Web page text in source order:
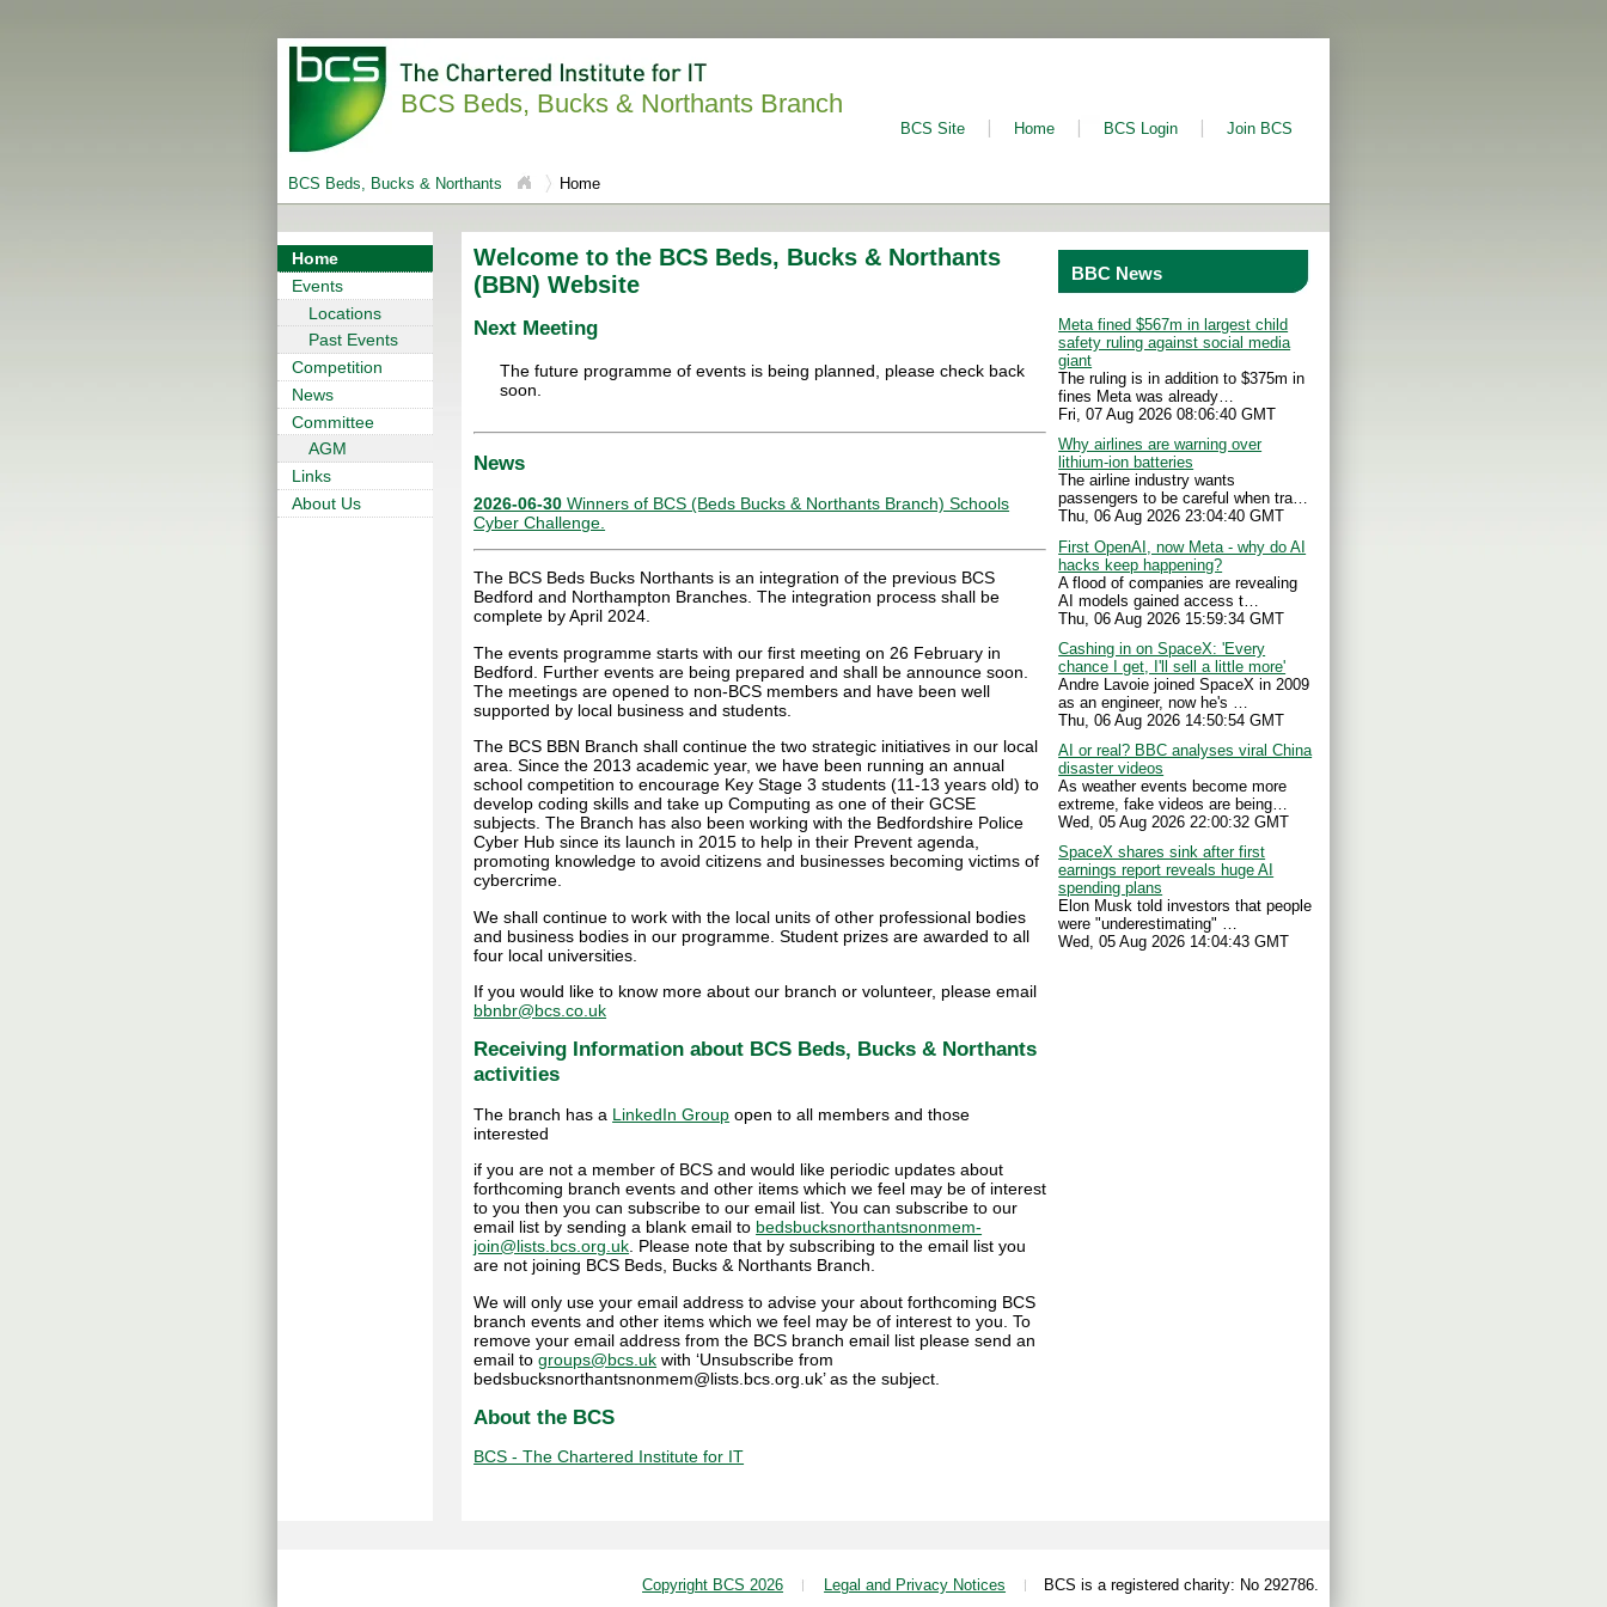
BCS Beds, Bucks & Northants Branch
BCS Site Home BCS Login Join BCS
BCS Beds, Bucks & Northants Home
Welcome to the BCS Beds, Bucks & Northants
(BBN) Website
Next Meeting
The future programme of events is being planned, please check back
soon.
News
2026-06-30 Winners of BCS (Beds Bucks & Northants Branch) Schools
Cyber Challenge.
The BCS Beds Bucks Northants is an integration of the previous BCS
Bedford and Northampton Branches. The integration process shall be
complete by April 2024.
The events programme starts with our first meeting on 26 February in
Bedford. Further events are being prepared and shall be announce soon.
The meetings are opened to non-BCS members and have been well
supported by local business and students.
The BCS BBN Branch shall continue the two strategic initiatives in our local
area. Since the 2013 academic year, we have been running an annual
school competition to encourage Key Stage 3 students (11-13 years old) to
develop coding skills and take up Computing as one of their GCSE
subjects. The Branch has also been working with the Bedfordshire Police
Cyber Hub since its launch in 2015 to help in their Prevent agenda,
promoting knowledge to avoid citizens and businesses becoming victims of
cybercrime.
We shall continue to work with the local units of other professional bodies
and business bodies in our programme. Student prizes are awarded to all
four local universities.
If you would like to know more about our branch or volunteer, please email
bbnbr@bcs.co.uk
Receiving Information about BCS Beds, Bucks & Northants
activities
The branch has a LinkedIn Group open to all members and those
interested
if you are not a member of BCS and would like periodic updates about
forthcoming branch events and other items which we feel may be of interest
to you then you can subscribe to our email list. You can subscribe to our
email list by sending a blank email to bedsbucksnorthantsnonmem-
join@lists.bcs.org.uk . Please note that by subscribing to the email list you
are not joining BCS Beds, Bucks & Northants Branch.
We will only use your email address to advise your about forthcoming BCS
branch events and other items which we feel may be of interest to you. To
remove your email address from the BCS branch email list please send an
email togroups@bcs.uk with ‘Unsubscribe from
bedsbucksnorthantsnonmem@lists.bcs.org.uk’ as the subject.
About the BCS
BCS - The Chartered Institute for IT
BBC News
Meta fined $567m in largest child
safety ruling against social media
giant
The ruling is in addition to $375m in
fines Meta was already…
Fri, 07 Aug 2026 08:06:40 GMT
Why airlines are warning over
lithium-ion batteries
The airline industry wants
passengers to be careful when tra…
Thu, 06 Aug 2026 23:04:40 GMT
First OpenAI, now Meta - why do AI
hacks keep happening?
A flood of companies are revealing
AI models gained access t…
Thu, 06 Aug 2026 15:59:34 GMT
Cashing in on SpaceX: 'Every
chance I get, I'll sell a little more'
Andre Lavoie joined SpaceX in 2009
as an engineer, now he's …
Thu, 06 Aug 2026 14:50:54 GMT
AI or real? BBC analyses viral China
disaster videos
As weather events become more
extreme, fake videos are being…
Wed, 05 Aug 2026 22:00:32 GMT
SpaceX shares sink after first
earnings report reveals huge AI
spending plans
Elon Musk told investors that people
were "underestimating" …
Wed, 05 Aug 2026 14:04:43 GMT
Home
Events
Locations
Past Events
Competition
News
Committee
AGM
Links
About Us
Copyright BCS 2026 Legal and Privacy Notices BCS is a registered charity: No 292786.